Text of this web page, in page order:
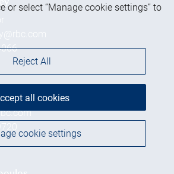
or select “Manage cookie settings” to
cookie settings
Reject All
all cookies